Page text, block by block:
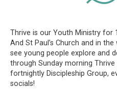
Thrive is our Youth Ministry for
And St Paul’s Church and in
see young people explore and
through Sunday morning
fortnightly Discipleship Group,
socials!